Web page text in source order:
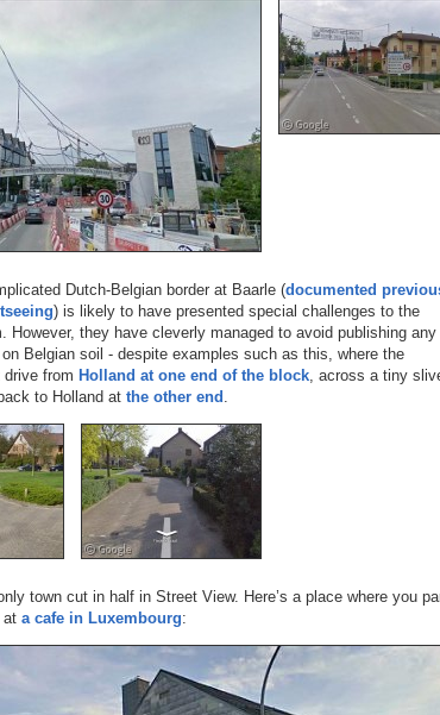
Dutch-Belgian border at Baarle (documented
) is likely to have presented special challenges to the
However, they have cleverly managed to avoid publishing any
Belgian soil - despite examples such as this, where the
from Holland at one end of the block , across a tiny
to Holland at the other end
town cut in half in Street View. Here’s a place where you
at a cafe in Luxembourg: